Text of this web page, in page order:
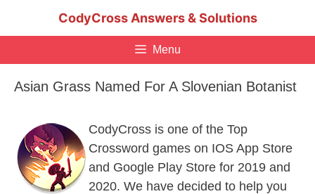
CodyCross Answers & Solutions
Menu
Asian Grass Named For A Slovenian Botanist
CodyCross is one of the Top
Crossword games on IOS App Store
and Google Play Store for 2019 and
2020. We have decided to help you